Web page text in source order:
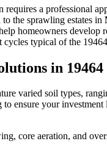
a professional
to the sprawling estates in
homeowners develop
cycles typical of the
in 19464
varied soil types,
ensure your
core aeration, and